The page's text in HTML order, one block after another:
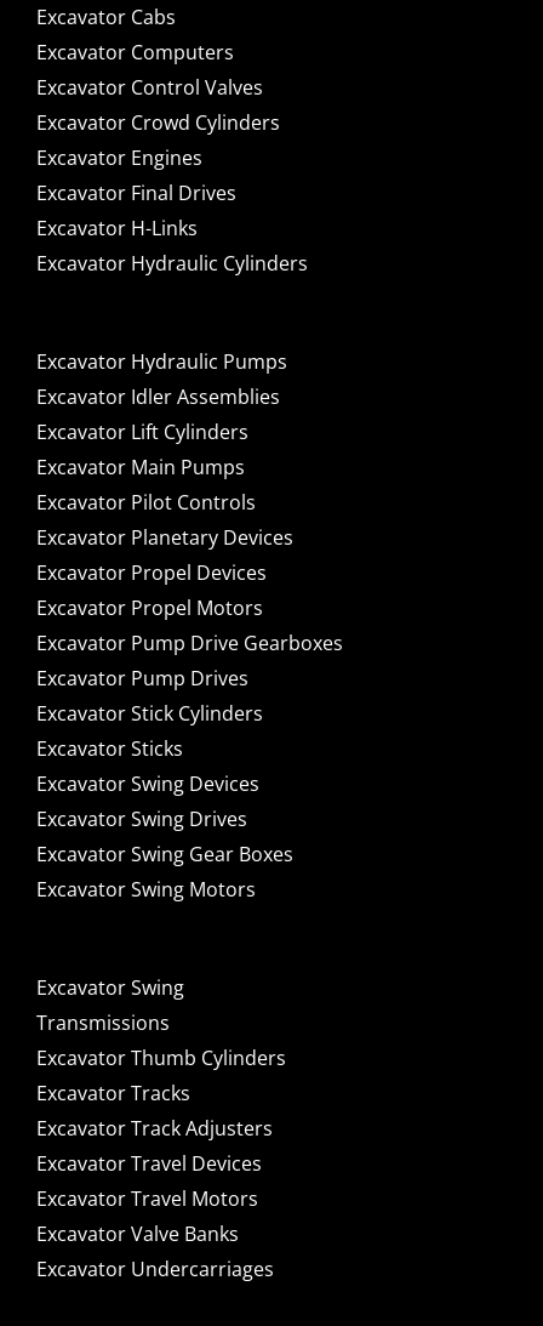
Excavator Cabs
Excavator Computers
Excavator Control Valves
Excavator Crowd Cylinders
Excavator Engines
Excavator Final Drives
Excavator H-Links
Excavator Hydraulic Cylinders
Excavator Hydraulic Pumps
Excavator Idler Assemblies
Excavator Lift Cylinders
Excavator Main Pumps
Excavator Pilot Controls
Excavator Planetary Devices
Excavator Propel Devices
Excavator Propel Motors
Excavator Pump Drive Gearboxes
Excavator Pump Drives
Excavator Stick Cylinders
Excavator Sticks
Excavator Swing Devices
Excavator Swing Drives
Excavator Swing Gear Boxes
Excavator Swing Motors
Excavator Swing
Transmissions
Excavator Thumb Cylinders
Excavator Tracks
Excavator Track Adjusters
Excavator Travel Devices
Excavator Travel Motors
Excavator Valve Banks
Excavator Undercarriages